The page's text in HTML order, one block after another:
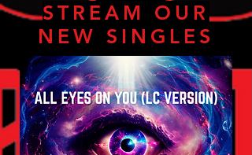
STREAM OUR
NEW SINGLES